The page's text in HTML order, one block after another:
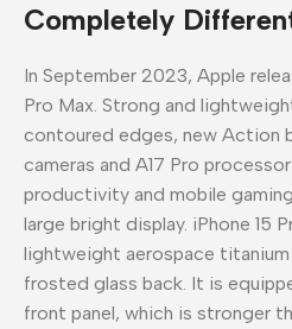
Completely
In September 2023, Apple
Pro Max. Strong and
contoured edges, new Action
cameras and A17 Pro
productivity and mobile
large bright display. iPhone 15
lightweight aerospace
frosted glass back. It is
front panel, which is stronger